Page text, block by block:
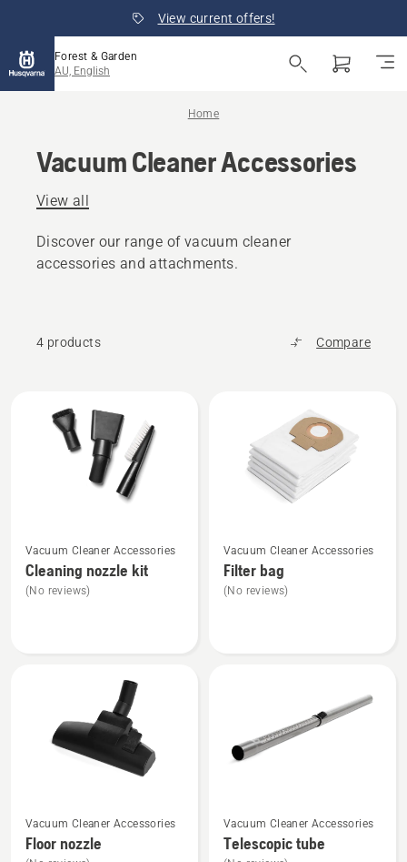
View current offers!
Forest & Garden
AU, English
Home
Vacuum Cleaner Accessories
View all
Discover our range of vacuum cleaner
accessories and attachments.
4 products Compare
products
more
details
about
Vacuum Cleaner Accessories
Cleaning nozzle kit
(No reviews)
more
details
about
Vacuum Cleaner Accessories
Filter bag
(No reviews)
more
details
Vacuum Cleaner Accessories
Floor nozzle
more
details
Vacuum Cleaner Accessories
Telescopic tube